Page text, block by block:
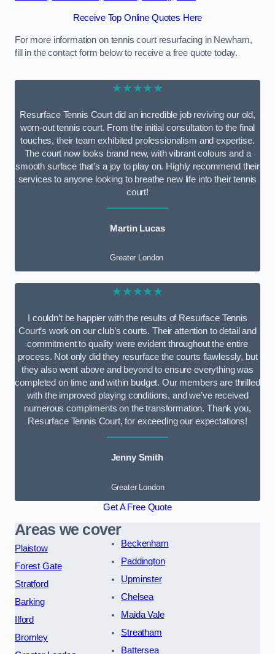
Receive Top Online Quotes Here
For more information on tennis court resurfacing in Newham,
fill in the contact form below to receive a free quote today.
★★★★★
Resurface Tennis Court did an incredible job reviving our old,
worn-out tennis court. From the initial consultation to the final
touches, their team exhibited professionalism and expertise.
The court now looks brand new, with vibrant colours and a
smooth surface that’s a joy to play on. Highly recommend their
services to anyone looking to breathe new life into their tennis
court!
Martin Lucas
Greater London
★★★★★
I couldn’t be happier with the results of Resurface Tennis
Court’s work on our club’s courts. Their attention to detail and
commitment to quality were evident throughout the entire
process. Not only did they resurface the courts flawlessly, but
they also went above and beyond to ensure everything was
completed on time and within budget. Our members are thrilled
with the improved playing conditions, and we’ve received
numerous compliments on the transformation. Thank you,
Resurface Tennis Court, for exceeding our expectations!
Jenny Smith
Greater London
Get A Free Quote
Areas we cover
Plaistow
Forest Gate
Stratford
Barking
Ilford
Bromley
Beckenham
Paddington
Upminster
Chelsea
Maida Vale
Streatham
Battersea